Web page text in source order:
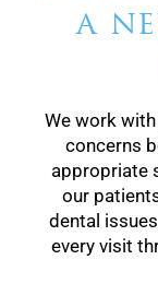
a
We work
concerns
appropriate
our
dental
every visit